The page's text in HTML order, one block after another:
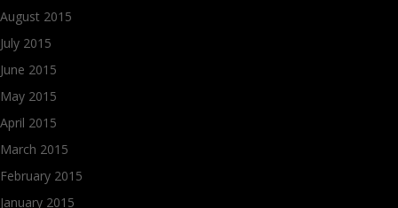
August 2015
July 2015
June 2015
May 2015
April 2015
March 2015
February 2015
January 2015